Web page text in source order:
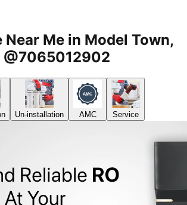
Near Me in Model Town,
@7065012902
Un-installation AMC Service